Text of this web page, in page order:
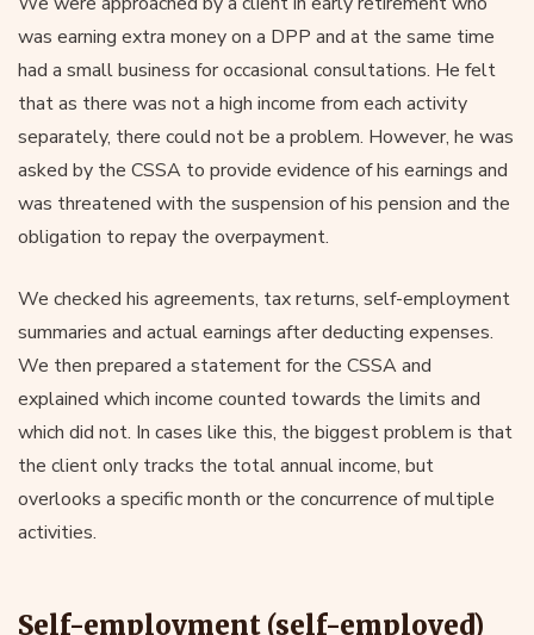
was earning extra money on a DPP and at the same time
had a small business for occasional consultations. He felt
that as there was not a high income from each activity
separately, there could not be a problem. However, he was
asked by the CSSA to provide evidence of his earnings and
was threatened with the suspension of his pension and the
obligation to repay the overpayment.
We checked his agreements, tax returns, self-employment
summaries and actual earnings after deducting expenses.
We then prepared a statement for the CSSA and
explained which income counted towards the limits and
which did not. In cases like this, the biggest problem is that
the client only tracks the total annual income, but
overlooks a specific month or the concurrence of multiple
activities.
Self-employment (self-employed)